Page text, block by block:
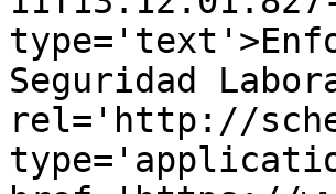
Seguridad
rel='http://